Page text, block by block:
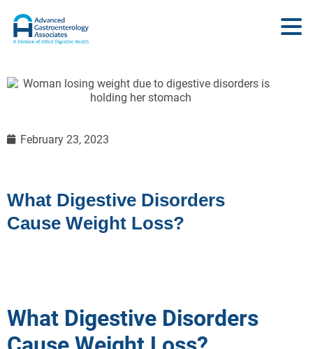
February 23, 2023
What Digestive Disorders
Cause Weight Loss?
What Digestive Disorders